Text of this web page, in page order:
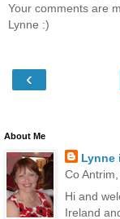
Your comments are
Lynne :)
‹
About Me
Lynne
Co
Hi and
Ireland